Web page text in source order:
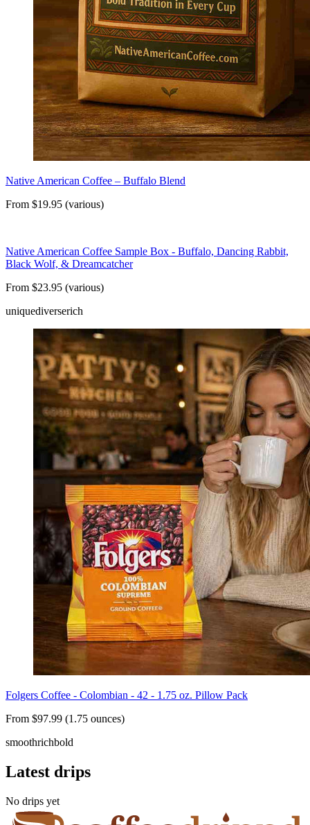
Native American Coffee – Buffalo Blend
From $19.95 (various)
Native American Coffee Sample Box - Buffalo, Dancing Rabbit,
Black Wolf, & Dreamcatcher
From $23.95 (various)
uniquediverserich
Folgers Coffee - Colombian - 42 - 1.75 oz. Pillow Pack
From $97.99 (1.75 ounces)
smoothrichbold
Latest drips
No drips yet